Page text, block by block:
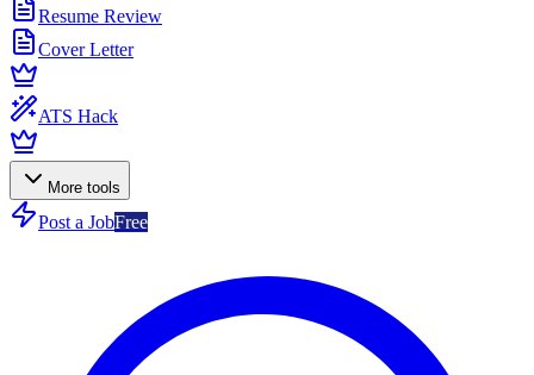
Resume Review
Cover Letter
ATS Hack
More tools
Post a JobFree